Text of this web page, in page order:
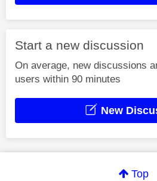
Start a new discussion
On average, new discussions
users within 90 minutes
New
Top